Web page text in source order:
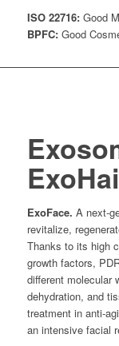
ISO 22716:Good
BPFC:Good
ExoFace. A next-
revitalize,
Thanks to its high
growth factors,
different molecular
dehydration, and
treatment in anti-
an intensive facial